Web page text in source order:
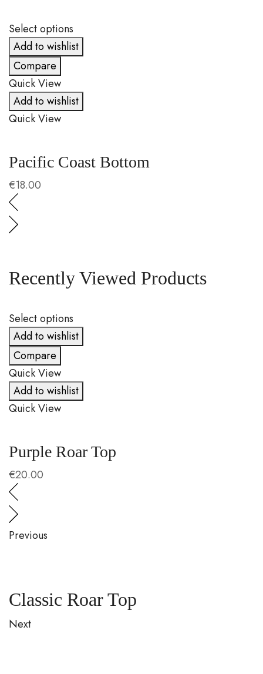
Select options
Add to wishlist
Compare
Quick View
Add to wishlist
Quick View
Pacific Coast Bottom
€18.00
Recently Viewed Products
Select options
Add to wishlist
Compare
Quick View
Add to wishlist
Quick View
Purple Roar Top
€20.00
Previous
Classic Roar Top
Next